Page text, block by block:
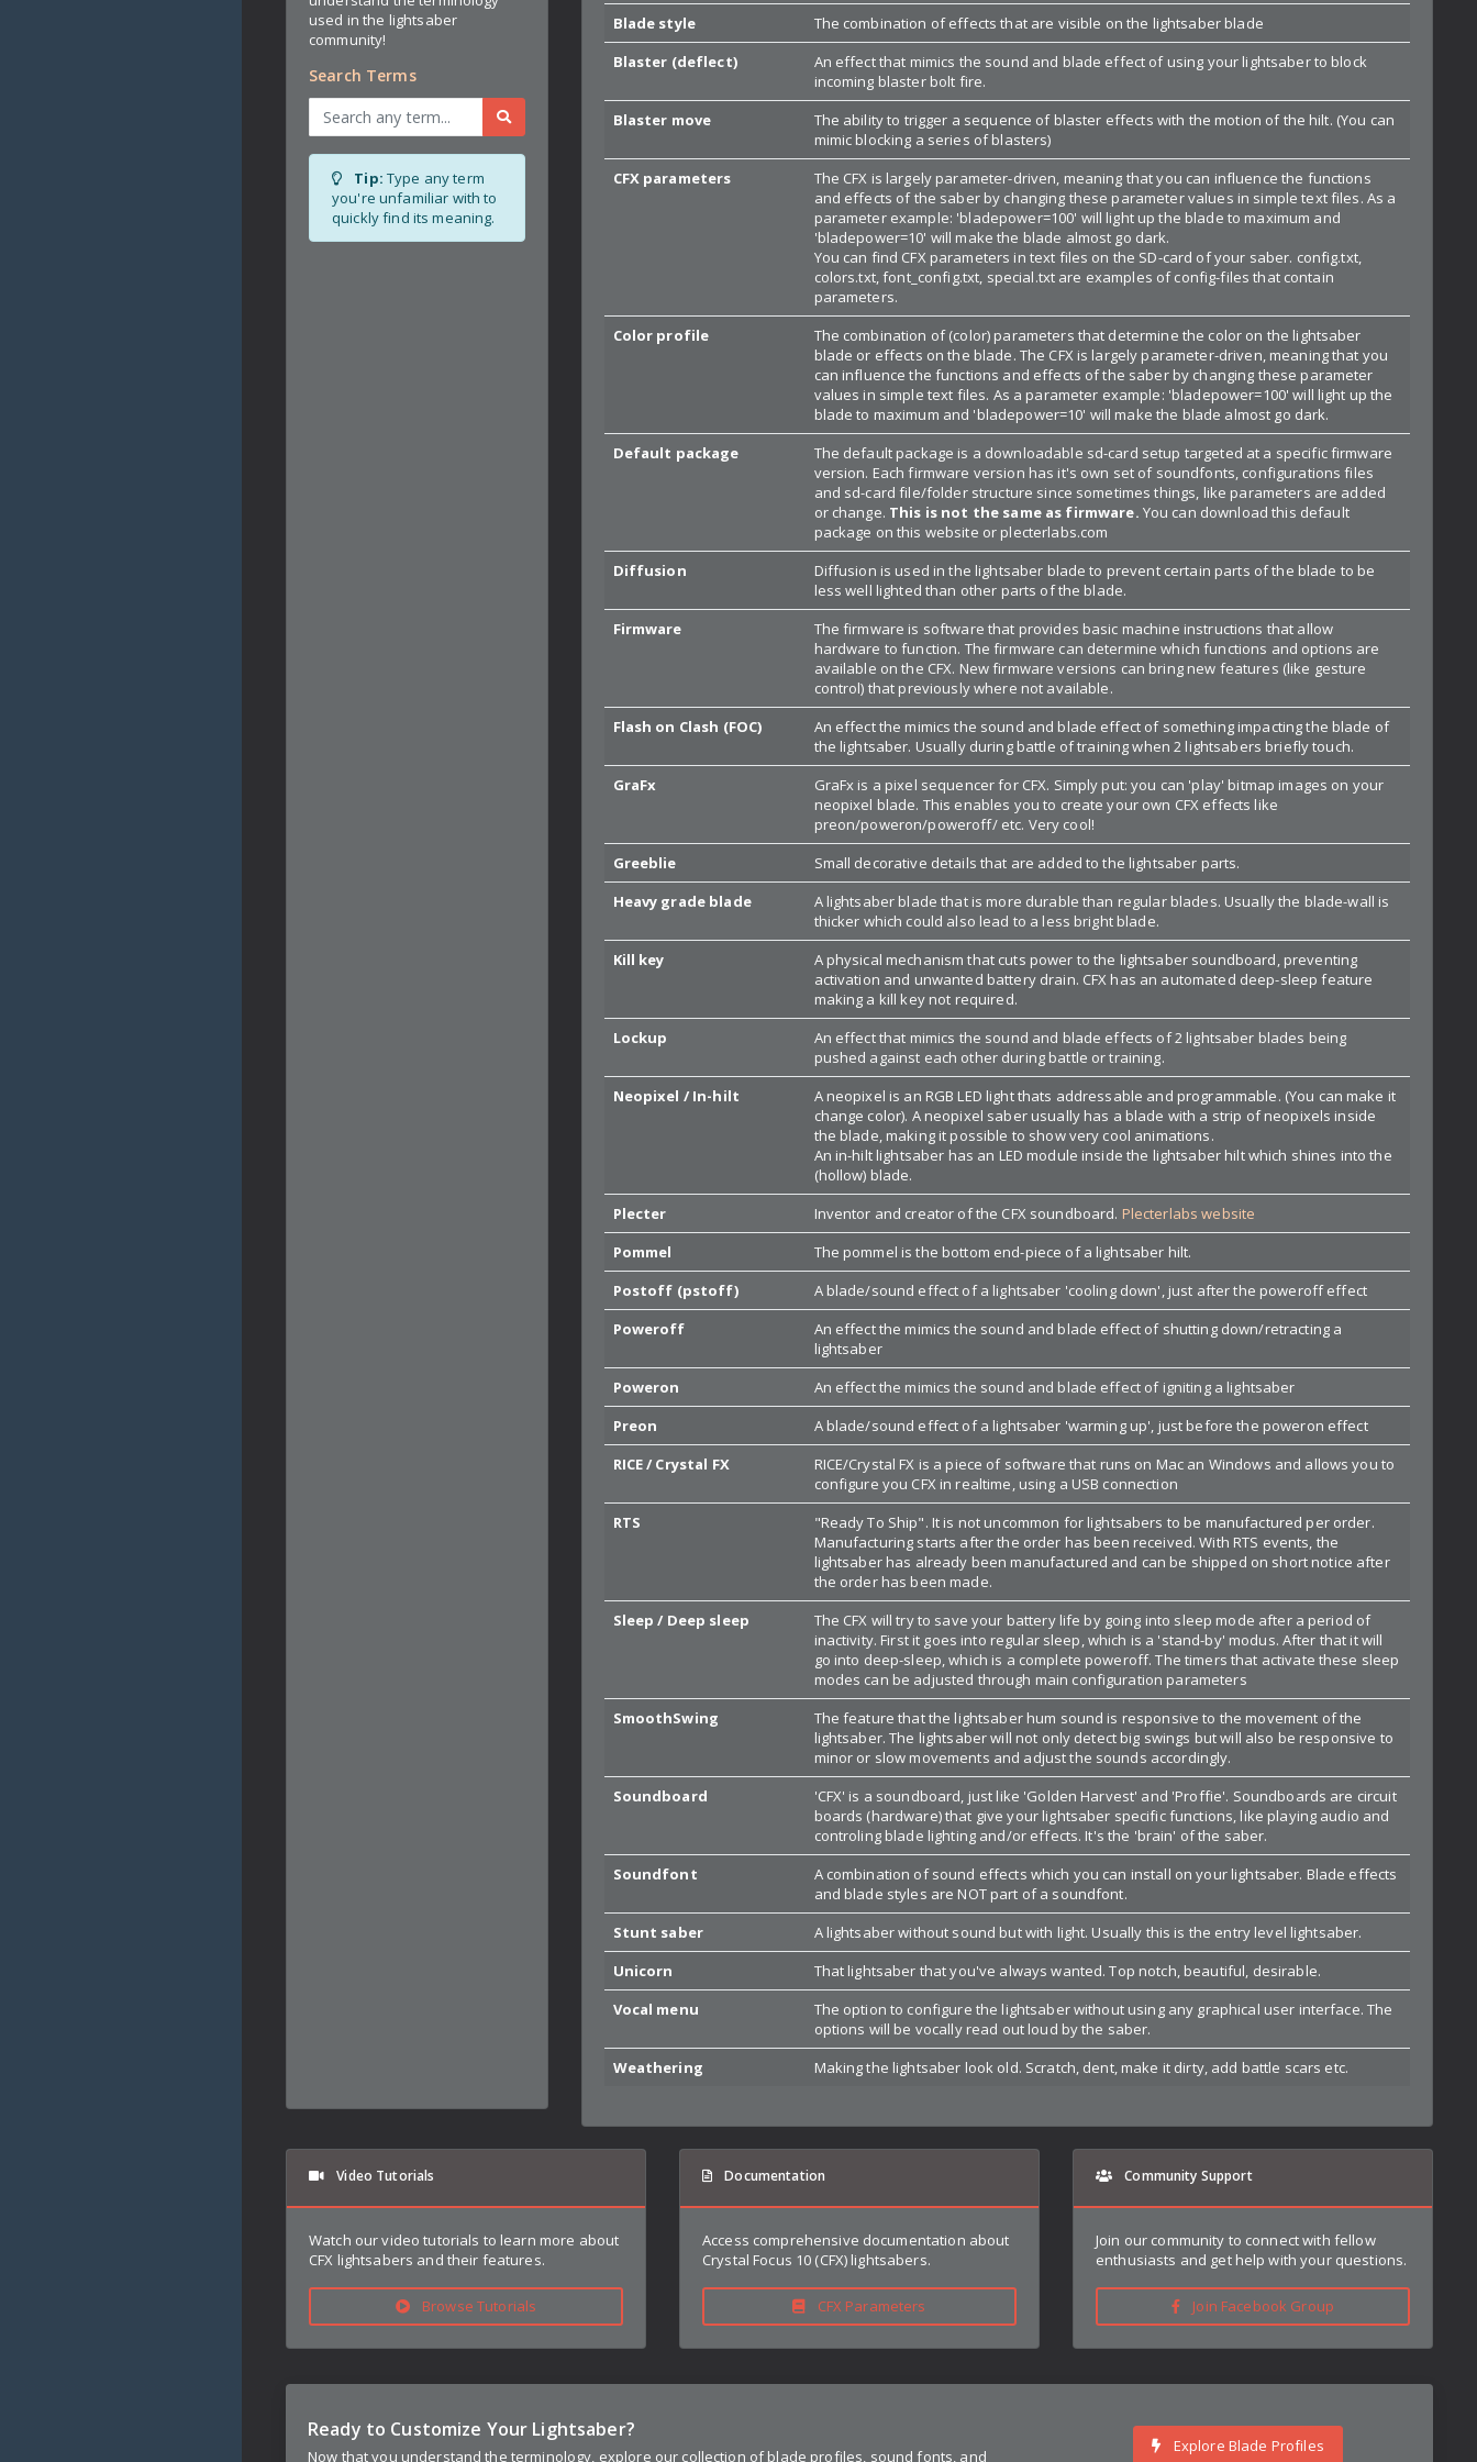
used in the lightsaber
community!
Search Terms
Tip: Type any term
you're unfamiliar with to
quickly find its meaning.
Blade style
The combination of effects that are visible on the lightsaber blade
Blaster (deflect)
An effect that mimics the sound and blade effect of using your lightsaber to block
incoming blaster bolt fire.
Blaster move
The ability to trigger a sequence of blaster effects with the motion of the hilt. (You can
mimic blocking a series of blasters)
CFX parameters
The CFX is largely parameter-driven, meaning that you can influence the functions
and effects of the saber by changing these parameter values in simple text files. As a
parameter example: 'bladepower=100' will light up the blade to maximum and
'bladepower=10' will make the blade almost go dark.
You can find CFX parameters in text files on the SD-card of your saber. config.txt,
colors.txt, font_config.txt, special.txt are examples of config-files that contain
parameters.
Color profile
The combination of (color) parameters that determine the color on the lightsaber
blade or effects on the blade. The CFX is largely parameter-driven, meaning that you
can influence the functions and effects of the saber by changing these parameter
values in simple text files. As a parameter example: 'bladepower=100' will light up the
blade to maximum and 'bladepower=10' will make the blade almost go dark.
Default package
The default package is a downloadable sd-card setup targeted at a specific firmware
version. Each firmware version has it's own set of soundfonts, configurations files
and sd-card file/folder structure since sometimes things, like parameters are added
or change. This is not the same as firmware. You can download this default
package on this website or plecterlabs.com
Diffusion
Diffusion is used in the lightsaber blade to prevent certain parts of the blade to be
less well lighted than other parts of the blade.
Firmware
The firmware is software that provides basic machine instructions that allow
hardware to function. The firmware can determine which functions and options are
available on the CFX. New firmware versions can bring new features (like gesture
control) that previously where not available.
Flash on Clash (FOC)
An effect the mimics the sound and blade effect of something impacting the blade of
the lightsaber. Usually during battle of training when 2 lightsabers briefly touch.
GraFx
GraFx is a pixel sequencer for CFX. Simply put: you can 'play' bitmap images on your
neopixel blade. This enables you to create your own CFX effects like
preon/poweron/poweroff/ etc. Very cool!
Greeblie
Small decorative details that are added to the lightsaber parts.
Heavy grade blade
A lightsaber blade that is more durable than regular blades. Usually the blade-wall is
thicker which could also lead to a less bright blade.
Kill key
A physical mechanism that cuts power to the lightsaber soundboard, preventing
activation and unwanted battery drain. CFX has an automated deep-sleep feature
making a kill key not required.
Lockup
An effect that mimics the sound and blade effects of 2 lightsaber blades being
pushed against each other during battle or training.
Neopixel / In-hilt
A neopixel is an RGB LED light thats addressable and programmable. (You can make it
change color). A neopixel saber usually has a blade with a strip of neopixels inside
the blade, making it possible to show very cool animations.
An in-hilt lightsaber has an LED module inside the lightsaber hilt which shines into the
(hollow) blade.
Plecter
Inventor and creator of the CFX soundboard. Plecterlabs website
Pommel
The pommel is the bottom end-piece of a lightsaber hilt.
Postoff (pstoff)
A blade/sound effect of a lightsaber 'cooling down', just after the poweroff effect
Poweroff
An effect the mimics the sound and blade effect of shutting down/retracting a
lightsaber
Poweron
An effect the mimics the sound and blade effect of igniting a lightsaber
Preon
A blade/sound effect of a lightsaber 'warming up', just before the poweron effect
RICE / Crystal FX
RICE/Crystal FX is a piece of software that runs on Mac an Windows and allows you to
configure you CFX in realtime, using a USB connection
RTS
"Ready To Ship". It is not uncommon for lightsabers to be manufactured per order.
Manufacturing starts after the order has been received. With RTS events, the
lightsaber has already been manufactured and can be shipped on short notice after
the order has been made.
Sleep / Deep sleep
The CFX will try to save your battery life by going into sleep mode after a period of
inactivity. First it goes into regular sleep, which is a 'stand-by' modus. After that it will
go into deep-sleep, which is a complete poweroff. The timers that activate these sleep
modes can be adjusted through main configuration parameters
SmoothSwing
The feature that the lightsaber hum sound is responsive to the movement of the
lightsaber. The lightsaber will not only detect big swings but will also be responsive to
minor or slow movements and adjust the sounds accordingly.
Soundboard
'CFX' is a soundboard, just like 'Golden Harvest' and 'Proffie'. Soundboards are circuit
boards (hardware) that give your lightsaber specific functions, like playing audio and
controling blade lighting and/or effects. It's the 'brain' of the saber.
Soundfont
A combination of sound effects which you can install on your lightsaber. Blade effects
and blade styles are NOT part of a soundfont.
Stunt saber
A lightsaber without sound but with light. Usually this is the entry level lightsaber.
Unicorn
That lightsaber that you've always wanted. Top notch, beautiful, desirable.
Vocal menu
The option to configure the lightsaber without using any graphical user interface. The
options will be vocally read out loud by the saber.
Weathering
Making the lightsaber look old. Scratch, dent, make it dirty, add battle scars etc.
Video Tutorials
Watch our video tutorials to learn more about
CFX lightsabers and their features.
Browse Tutorials
Documentation
Access comprehensive documentation about
Crystal Focus 10 (CFX) lightsabers.
CFX Parameters
Community Support
Join our community to connect with fellow
enthusiasts and get help with your questions.
Join Facebook Group
Ready to Customize Your Lightsaber?
Now that you understand the terminology, explore our collection of blade profiles, sound fonts, and
Explore Blade Profiles